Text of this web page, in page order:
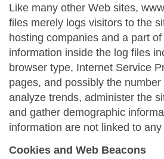
Like many other Web sites,
files merely logs visitors to the
hosting companies and a part
information inside the log files
browser type, Internet Service
pages, and possibly the
analyze trends, administer the
and gather demographic
information are not linked to
Cookies and Web Beacons